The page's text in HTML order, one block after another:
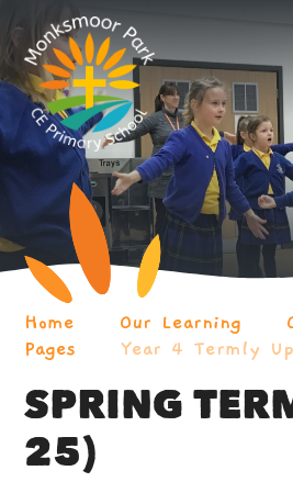
Home Our Learning
Pages
Year 4 Termly
SPRING
25)